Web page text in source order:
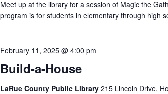
Meet up at the library for a session of Magic the
program is for students in elementary through high
Build-a-House
February 11, 2025 @ 4:00 pm
LaRue County Public Library 215 Lincoln Drive,